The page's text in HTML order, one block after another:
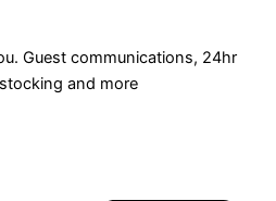
Guest communications, 24hr
and more